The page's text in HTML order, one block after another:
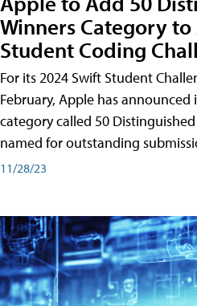
Winners Category
Student Coding
For its 2024 Swift Student
February, Apple has announced
category called 50
named for outstanding
11/28/23